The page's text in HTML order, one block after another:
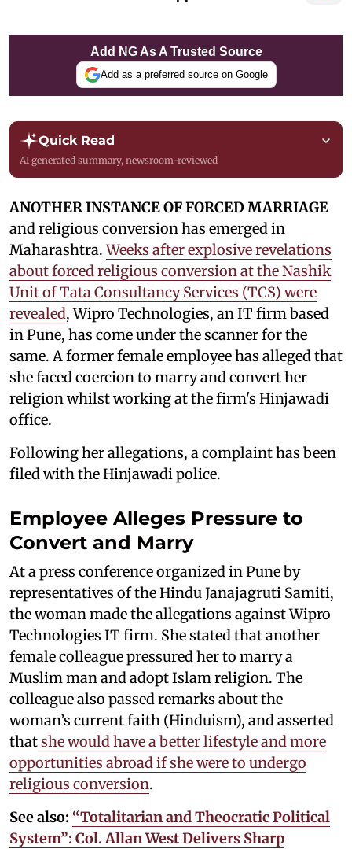
Add NG As A Trusted Source
Add as a preferred source on Google
Quick Read
AI generated summary, newsroom-reviewed
ANOTHER INSTANCE OF FORCED MARRIAGE
and religious conversion has emerged in
Maharashtra.Weeks after explosive revelations
about forced religious conversion at the Nashik
Unit of Tata Consultancy Services (TCS) were
revealed, Wipro Technologies, an IT firm based
in Pune, has come under the scanner for the
same. A former female employee has alleged that
she faced coercion to marry and convert her
religion whilst working at the firm's Hinjawadi
office.
Following her allegations, a complaint has been
filed with the Hinjawadi police.
Employee Alleges Pressure to
Convert and Marry
At a press conference organized in Pune by
representatives of the Hindu Janajagruti Samiti,
the woman made the allegations against Wipro
Technologies IT firm. She stated that another
female colleague pressured her to marry a
Muslim man and adopt Islam religion. The
colleague also passed remarks about the
woman’s current faith (Hinduism), and asserted
thatshe would have a better lifestyle and more
opportunities abroad if she were to undergo
religious conversion.
See also: “Totalitarian and Theocratic Political
System”: Col. Allan West Delivers Sharp